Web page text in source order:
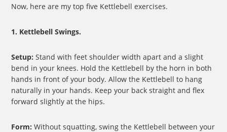
Now, here are my top five Kettlebell exercises.
1. Kettlebell Swings.
Setup: Stand with feet shoulder width apart and a slight
bend in your knees. Hold the Kettlebell by the horn in both
hands in front of your body. Allow the Kettlebell to hang
naturally in your hands. Keep your back straight and flex
forward slightly at the hips.
Form: Without squatting, swing the Kettlebell between your